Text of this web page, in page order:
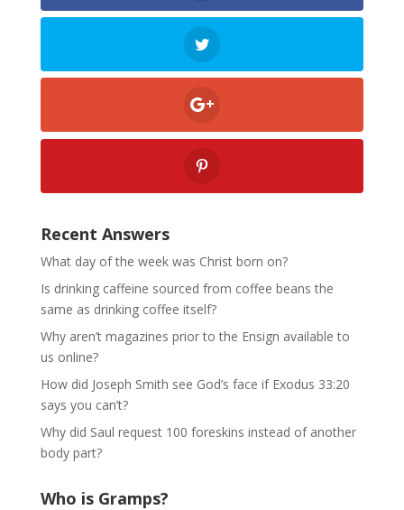
Recent Answers
What day of the week was Christ born on?
Is drinking caffeine sourced from coffee beans the
same as drinking coffee itself?
Why aren’t magazines prior to the Ensign available to
us online?
How did Joseph Smith see God’s face if Exodus 33:20
says you can’t?
Why did Saul request 100 foreskins instead of another
body part?
Who is Gramps?